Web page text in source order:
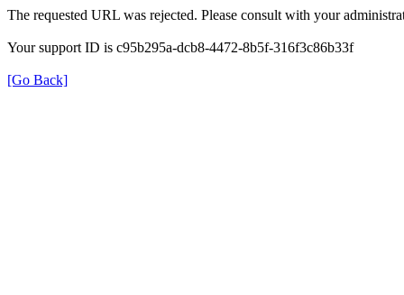
The requested URL was rejected. Please consult with your
Your support ID is c95b295a-dcb8-4472-8b5f-316f3c86b33f
[Go Back]